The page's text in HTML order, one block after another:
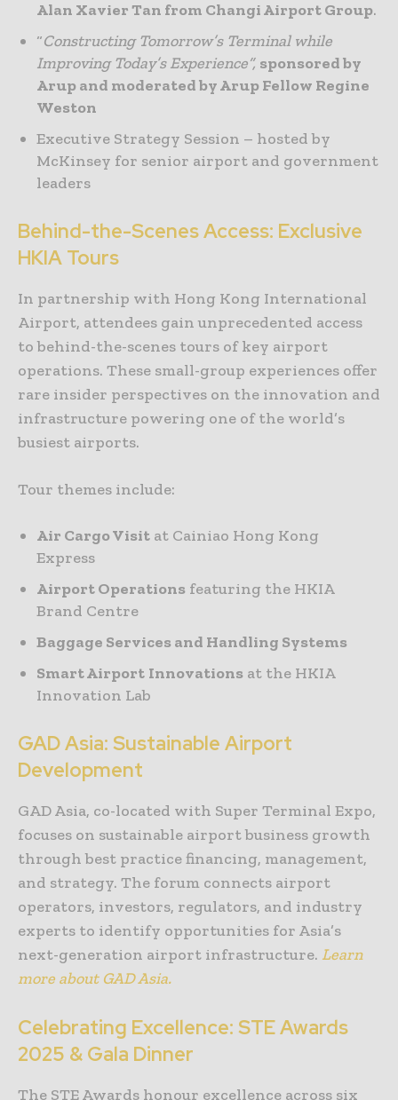
Alan Xavier Tan from Changi Airport Group.
“Constructing Tomorrow’s Terminal while
Improving Today’s Experience”, sponsored by
Arup and moderated by Arup Fellow Regine
Weston
Executive Strategy Session – hosted by
McKinsey for senior airport and government
leaders
Behind-the-Scenes Access: Exclusive
HKIA Tours
In partnership with Hong Kong International
Airport, attendees gain unprecedented access
to behind-the-scenes tours of key airport
operations. These small-group experiences offer
rare insider perspectives on the innovation and
infrastructure powering one of the world’s
busiest airports.
Tour themes include:
Air Cargo Visit at Cainiao Hong Kong
Express
Airport Operations featuring the HKIA
Brand Centre
Baggage Services and Handling Systems
Smart Airport Innovations at the HKIA
Innovation Lab
GAD Asia: Sustainable Airport
Development
GAD Asia, co-located with Super Terminal Expo,
focuses on sustainable airport business growth
through best practice financing, management,
and strategy. The forum connects airport
operators, investors, regulators, and industry
experts to identify opportunities for Asia’s
next-generation airport infrastructure. Learn
more about GAD Asia.
Celebrating Excellence: STE Awards
2025 & Gala Dinner
The STE Awards honour excellence across six